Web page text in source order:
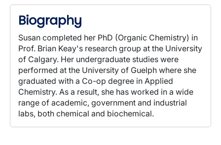
Biography
Susan completed her PhD (Organic Chemistry) in
Prof. Brian Keay's research group at the University
of Calgary. Her undergraduate studies were
performed at the University of Guelph where she
graduated with a Co-op degree in Applied
Chemistry. As a result, she has worked in a wide
range of academic, government and industrial
labs, both chemical and biochemical.